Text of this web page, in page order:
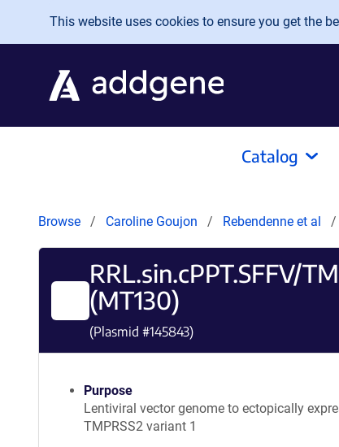
Skip to main content
This website uses cookies to ensure you get the
Catalog
Browse Caroline Goujon Rebendenne et al
RRL.sin.cPPT.SFFV/
(MT130)
(Plasmid #145843)
Purpose
Lentiviral vector genome to ectopically
TMPRSS2 variant 1